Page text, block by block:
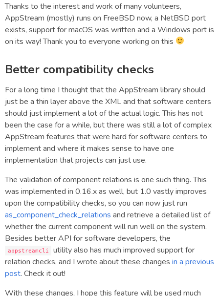
Thanks to the interest and work of many volunteers,
AppStream (mostly) runs on FreeBSD now, a NetBSD port
exists, support for macOS was written and a Windows port is
on its way! Thank you to everyone working on this
Better compatibility checks
For a long time I thought that the AppStream library should
just be a thin layer above the XML and that software centers
should just implement a lot of the actual logic. This has not
been the case for a while, but there was still a lot of complex
AppStream features that were hard for software centers to
implement and where it makes sense to have one
implementation that projects can just use.
The validation of component relations is one such thing. This
was implemented in 0.16.x as well, but 1.0 vastly improves
upon the compatibility checks, so you can now just run
as_component_check_relations and retrieve a detailed list of
whether the current component will run well on the system.
Besides better API for software developers, the
appstreamcli
utility also has much improved support for
relation checks, and I wrote about these changes in a previous
post. Check it out!
With these changes, I hope this feature will be used much